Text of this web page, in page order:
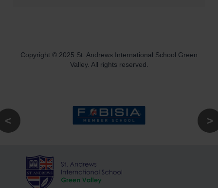
Copyright © 2025 St. Andrews International School Green
Valley. All rights reserved.